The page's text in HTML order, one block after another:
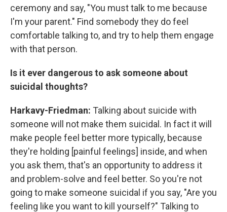
ceremony and say, "You must talk to me because
I'm your parent." Find somebody they do feel
comfortable talking to, and try to help them engage
with that person.
Is it ever dangerous to ask someone about
suicidal thoughts?
Harkavy-Friedman: Talking about suicide with
someone will not make them suicidal. In fact it will
make people feel better more typically, because
they're holding [painful feelings] inside, and when
you ask them, that's an opportunity to address it
and problem-solve and feel better. So you're not
going to make someone suicidal if you say, "Are you
feeling like you want to kill yourself?" Talking to